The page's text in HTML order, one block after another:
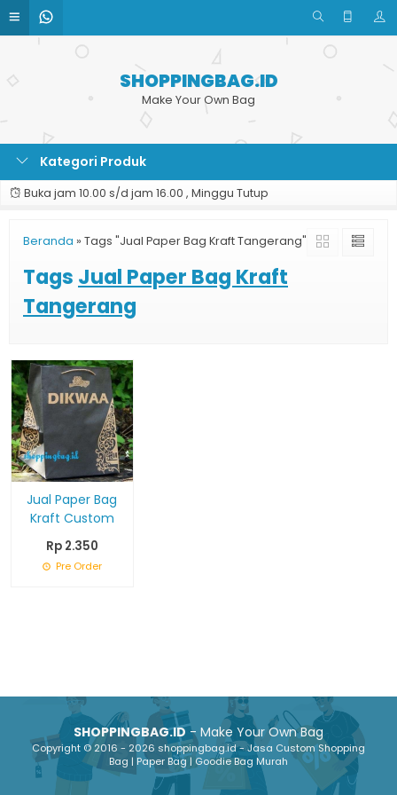
SHOPPINGBAG.ID
Make Your Own Bag
Kategori Produk
Buka jam 10.00 s/d jam 16.00 , Minggu Tutup
Beranda » Tags "Jual Paper Bag Kraft Tangerang"
Tags Jual Paper Bag Kraft
Tangerang
Jual Paper Bag
Kraft Custom
Rp 2.350
Pre Order
SHOPPINGBAG.ID- Make Your Own Bag
Copyright © 2016 - 2026 shoppingbag.id - Jasa Custom Shopping
Bag | Paper Bag | Goodie Bag Murah